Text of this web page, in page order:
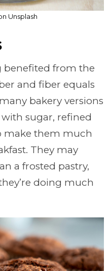
Unsplash
benefited from the
and fiber equals
bakery versions
sugar, refined
make them much
They may
a frosted pastry,
doing much